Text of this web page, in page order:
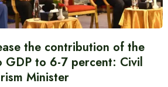
the contribution of the
GDP to 6-7 percent: Civil
Minister